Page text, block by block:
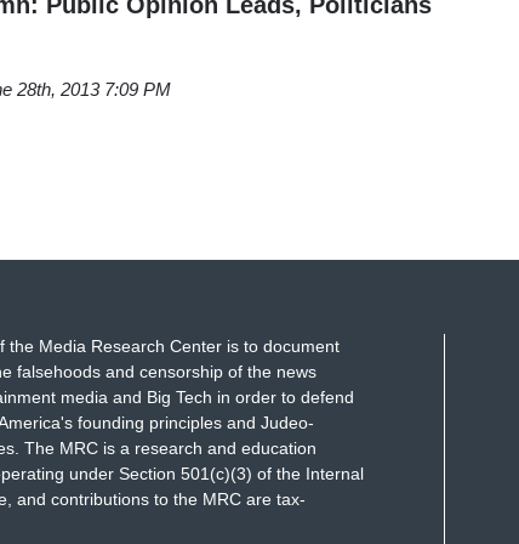
28th, 2013 7:09 PM
the Media Research Center is to document
falsehoods and censorship of the news
media and Big Tech in order to defend
founding principles and Judeo-
The MRC is a research and education
under Section 501(c)(3) of the Internal
and contributions to the MRC are tax-